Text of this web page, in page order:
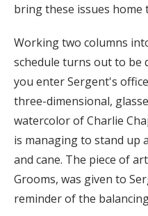
bring these issues home
Working two columns
schedule turns out to be
you enter Sergent's
three-dimensional,
watercolor of Charlie
is managing to stand up
and cane. The piece of
Grooms, was given to
reminder of the